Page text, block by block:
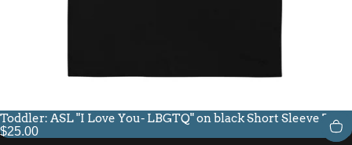
Toddler: ASL "I Love You- LBGTQ" on black Short Sleeve Tee
$25.00